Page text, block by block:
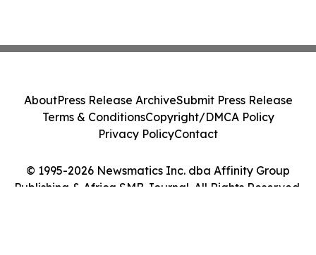
© 1995-2026 Newsmatics Inc. dba Affinity Group
Publishing & Africa SMB Journal. All Rights Reserved.
AboutPress Release ArchiveSubmit Press Release
Terms & ConditionsCopyright/DMCA Policy
Privacy PolicyContact